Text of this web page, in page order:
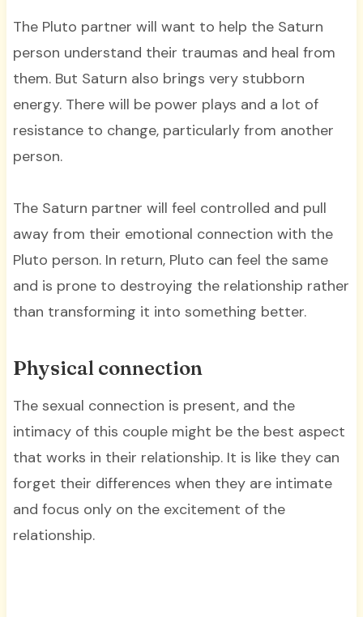
The Pluto partner will want to help the Saturn
person understand their traumas and heal from
them. But Saturn also brings very stubborn
energy. There will be power plays and a lot of
resistance to change, particularly from another
person.
The Saturn partner will feel controlled and pull
away from their emotional connection with the
Pluto person. In return, Pluto can feel the same
and is prone to destroying the relationship rather
than transforming it into something better.
Physical connection
The sexual connection is present, and the
intimacy of this couple might be the best aspect
that works in their relationship. It is like they can
forget their differences when they are intimate
and focus only on the excitement of the
relationship.